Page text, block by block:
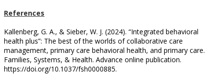
References
Kallenberg, G. A., & Sieber, W. J. (2024). “Integrated behavioral
health plus”: The best of the worlds of collaborative care
management, primary care behavioral health, and primary care.
Families, Systems, & Health. Advance online publication.
https://doi.org/10.1037/fsh0000885.